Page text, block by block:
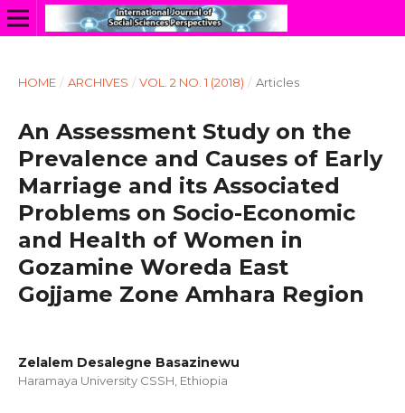
HOME / ARCHIVES / VOL. 2 NO. 1 (2018) / Articles
An Assessment Study on the
Prevalence and Causes of Early
Marriage and its Associated
Problems on Socio-Economic
and Health of Women in
Gozamine Woreda East
Gojjame Zone Amhara Region
Zelalem Desalegne Basazinewu
Haramaya University CSSH, Ethiopia